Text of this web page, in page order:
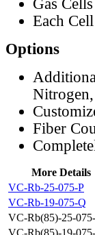
Gas
Each
Options
Fiber
More Details
VC-Rb-25-075-P
VC-Rb-19-075-Q
VC-Rb(85)-25-